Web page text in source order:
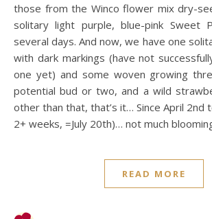
those from the Winco flower mix dry-
solitary light purple, blue-pink Sweet
several days. And now, we have one
with dark markings (have not
one yet) and some woven growing
potential bud or two, and a wild
other than that, that’s it… Since April 2nd
2+ weeks, =July 20th)… not much
READ MORE